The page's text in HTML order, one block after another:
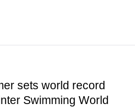
sets world record
Swimming World